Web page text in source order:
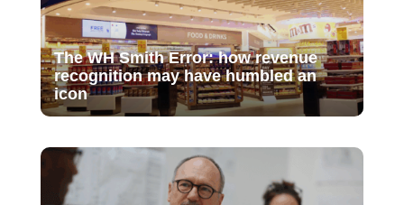
The WH Smith Error: how revenue
recognition may have humbled an
icon